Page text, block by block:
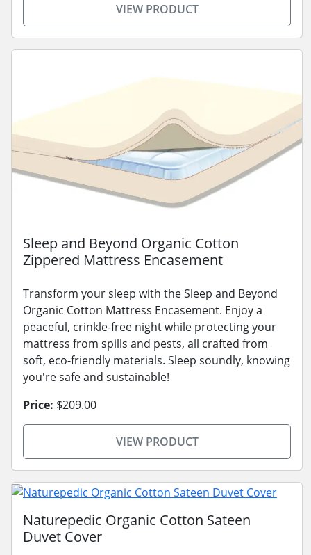
VIEW PRODUCT
Sleep and Beyond Organic Cotton
Zippered Mattress Encasement
Transform your sleep with the Sleep and Beyond
Organic Cotton Mattress Encasement. Enjoy a
peaceful, crinkle-free night while protecting your
mattress from spills and pests, all crafted from
soft, eco-friendly materials. Sleep soundly, knowing
you're safe and sustainable!
Price: $209.00
VIEW PRODUCT
Naturepedic Organic Cotton Sateen
Duvet Cover